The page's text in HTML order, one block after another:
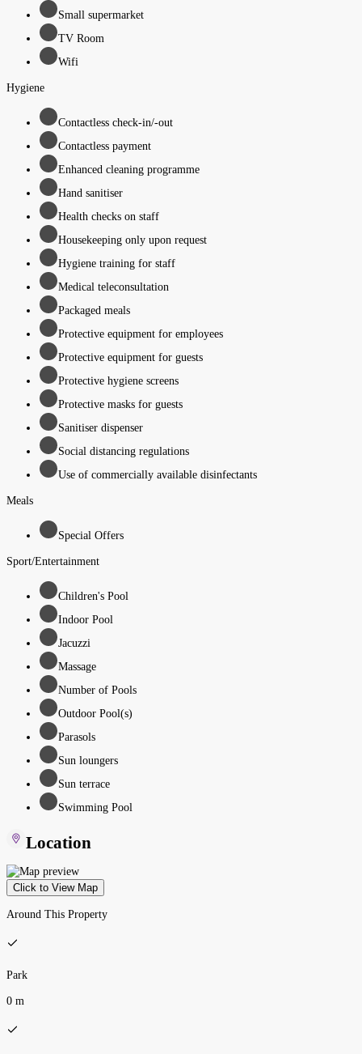
Small supermarket
TV Room
Wifi
Hygiene
Contactless check-in/-out
Contactless payment
Enhanced cleaning programme
Hand sanitiser
Health checks on staff
Housekeeping only upon request
Hygiene training for staff
Medical teleconsultation
Packaged meals
Protective equipment for employees
Protective equipment for guests
Protective hygiene screens
Protective masks for guests
Sanitiser dispenser
Social distancing regulations
Use of commercially available disinfectants
Meals
Special Offers
Sport/Entertainment
Children's Pool
Indoor Pool
Jacuzzi
Massage
Number of Pools
Outdoor Pool(s)
Parasols
Sun loungers
Sun terrace
Swimming Pool
Location
Click to View Map
Around This Property
Park
0 m